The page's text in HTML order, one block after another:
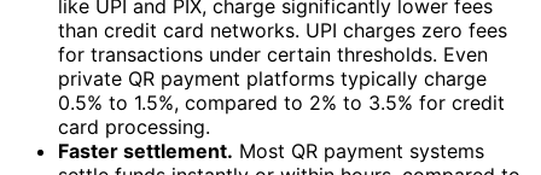
like UPI and PIX, charge significantly lower fees
than credit card networks. UPI charges zero fees
for transactions under certain thresholds. Even
private QR payment platforms typically charge
0.5% to 1.5%, compared to 2% to 3.5% for credit
card processing.
Faster settlement. Most QR payment systems